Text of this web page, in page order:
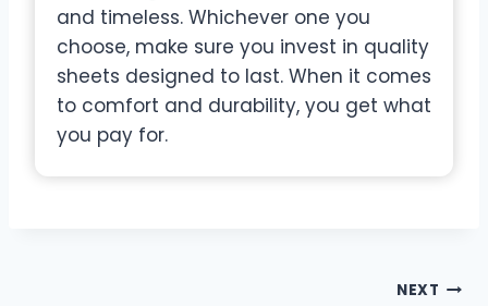
and timeless. Whichever one you
choose, make sure you invest in quality
sheets designed to last. When it comes
to comfort and durability, you get what
you pay for.
NEXT